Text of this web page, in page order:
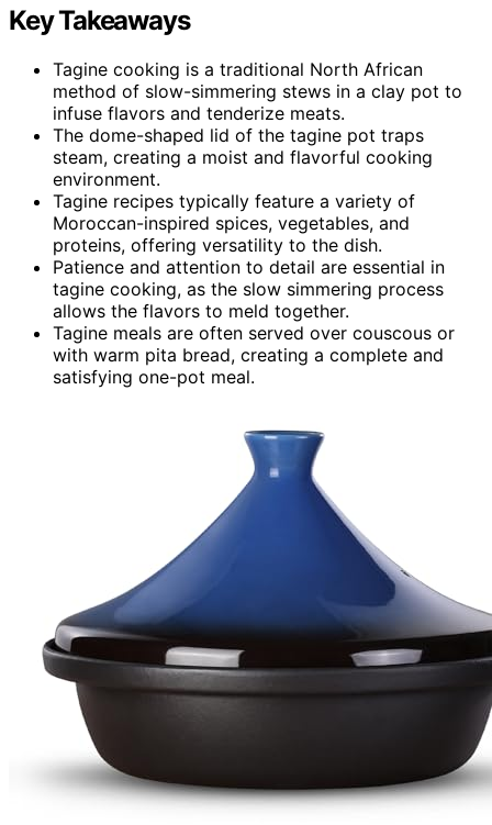
Key Takeaways
Tagine cooking is a traditional North African
method of slow-simmering stews in a clay pot to
infuse flavors and tenderize meats.
The dome-shaped lid of the tagine pot traps
steam, creating a moist and flavorful cooking
environment.
Tagine recipes typically feature a variety of
Moroccan-inspired spices, vegetables, and
proteins, offering versatility to the dish.
Patience and attention to detail are essential in
tagine cooking, as the slow simmering process
allows the flavors to meld together.
Tagine meals are often served over couscous or
with warm pita bread, creating a complete and
satisfying one-pot meal.